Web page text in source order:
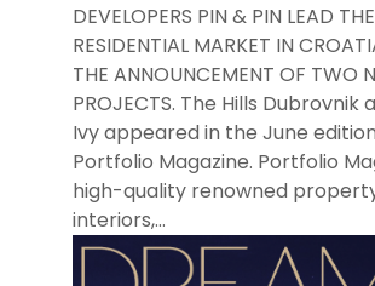
DEVELOPERS PIN & PIN LEAD
RESIDENTIAL MARKET IN
THE ANNOUNCEMENT OF TWO
PROJECTS. The Hills Dubrovnik
Ivy appeared in the June
Portfolio Magazine. Portfolio
high-quality renowned
interiors,...